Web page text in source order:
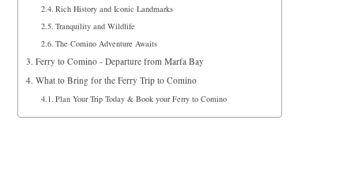
Rich History and Iconic Landmarks
Tranquility and Wildlife
The Comino Adventure Awaits
Ferry to Comino - Departure from Marfa Bay
What to Bring for the Ferry Trip to Comino
Plan Your Trip Today & Book your Ferry to Comino